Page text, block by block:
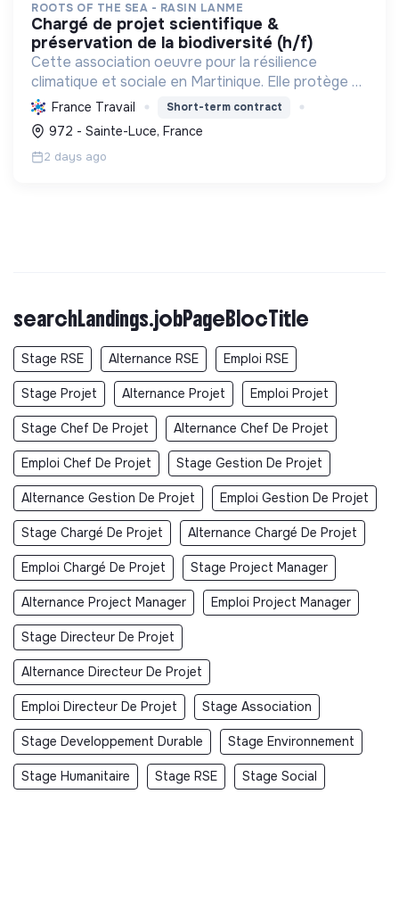
ROOTS OF THE SEA - RASIN LANME
chargé de projet scientifique &
préservation de la biodiversité (h/f)
Cette association oeuvre pour la résilience
climatique et sociale en Martinique. Elle protège et
restaure les écosystèmes marins et côtiers,
sensibilise le public et mobilise les citoyens pour un
aven...
France Travail Short-term contract
972 - Sainte-Luce, France
2 days ago
searchLandings.jobPageBlocTitle
Stage RSE Alternance RSE Emploi RSE
Stage Projet Alternance Projet Emploi Projet
Stage Chef De Projet Alternance Chef De Projet
Emploi Chef De Projet Stage Gestion De Projet
Alternance Gestion De Projet Emploi Gestion De Projet
Stage Chargé De Projet Alternance Chargé De Projet
Emploi Chargé De Projet Stage Project Manager
Alternance Project Manager Emploi Project Manager
Stage Directeur De Projet
Alternance Directeur De Projet
Emploi Directeur De Projet Stage Association
Stage Developpement Durable Stage Environnement
Stage Humanitaire Stage RSE Stage Social